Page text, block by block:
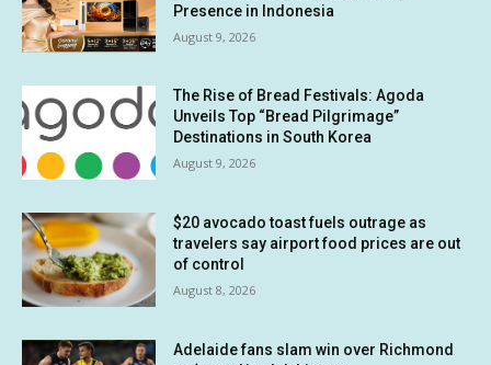
Presence in Indonesia
August 9, 2026
The Rise of Bread Festivals: Agoda
Unveils Top “Bread Pilgrimage”
Destinations in South Korea
August 9, 2026
$20 avocado toast fuels outrage as
travelers say airport food prices are out
of control
August 8, 2026
Adelaide fans slam win over Richmond